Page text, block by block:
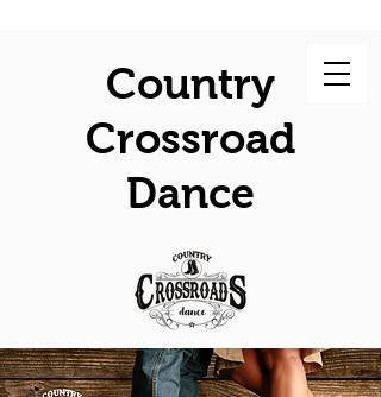
Country
Crossroad
Dance